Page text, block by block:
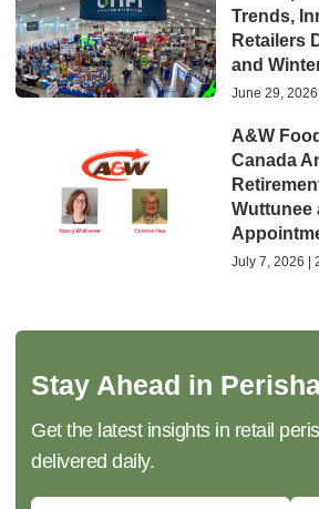
Trends,
Retailers
and
June 29,
A&W
Canada
Wuttunee
July 7, 2026 |
Stay Ahead in
Get the latest insights in retail
delivered daily.